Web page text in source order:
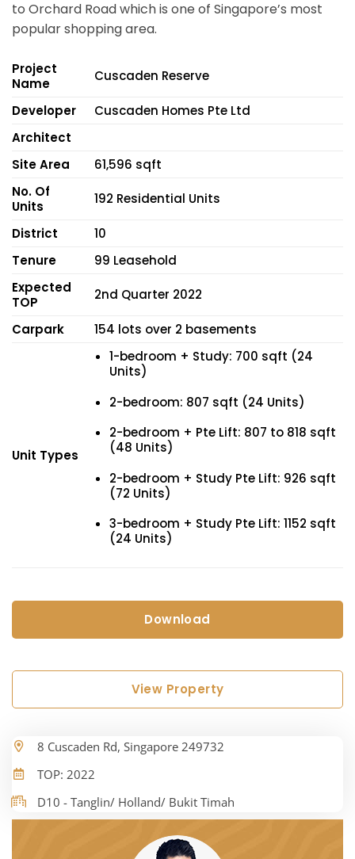
to Orchard Road which is one of Singapore’s most
popular shopping area.
Project
Name
Cuscaden Reserve
Developer
Cuscaden Homes Pte Ltd
Architect
Site Area
61,596 sqft
No. Of
Units
192 Residential Units
District
10
Tenure
99 Leasehold
Expected
TOP
2nd Quarter 2022
Carpark 154 lots over 2 basements
Unit Types
1-bedroom + Study: 700 sqft (24
Units)
2-bedroom: 807 sqft (24 Units)
2-bedroom + Pte Lift: 807 to 818 sqft
(48 Units)
2-bedroom + Study Pte Lift: 926 sqft
(72 Units)
3-bedroom + Study Pte Lift: 1152 sqft
(24 Units)
Download
View Property
8 Cuscaden Rd, Singapore 249732
TOP: 2022
D10 - Tanglin/ Holland/ Bukit Timah